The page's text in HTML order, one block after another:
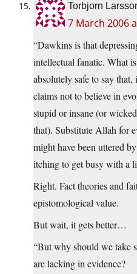
Torbjorn
7 March 2006
“Dawkins is that
intellectual fanatic. What is
absolutely safe to say
claims not to believe in
stupid or insane (or
that). Substitute Allah for
might have been uttered
itching to get busy with a
Right. Fact theories and
epistomological value.
But wait, it gets better…
“But why should we take
are lacking in evidence?